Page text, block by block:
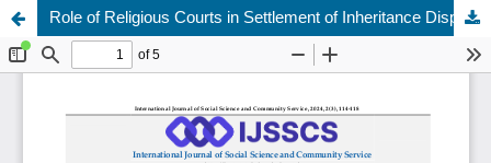
Role of Religious Courts in Settlement of Inheritance Disputes in Indonesia